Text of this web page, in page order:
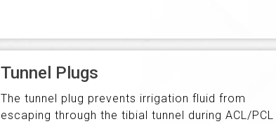
Tunnel Plugs
The tunnel plug prevents irrigation fluid from
escaping through the tibial tunnel during ACL/PCL